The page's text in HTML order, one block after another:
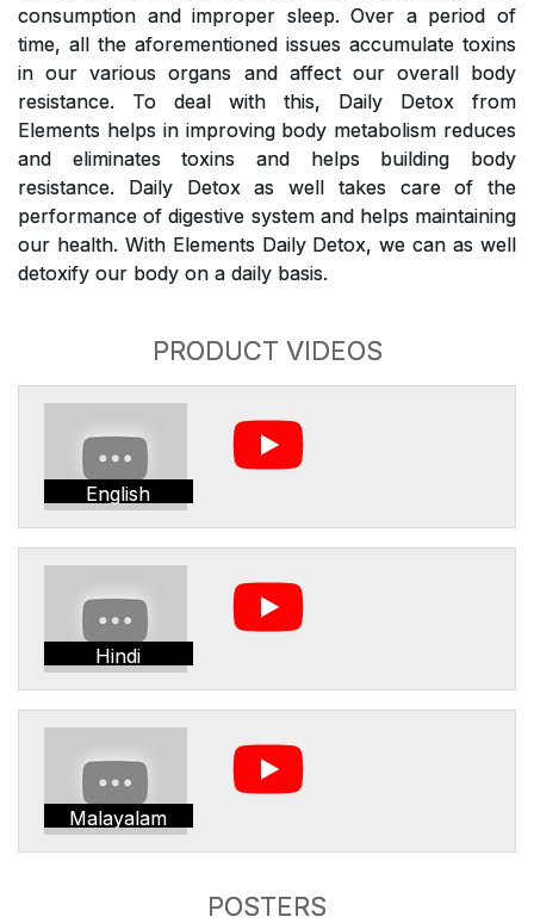
consumption and improper sleep. Over a period of
time, all the aforementioned issues accumulate toxins
in our various organs and affect our overall body
resistance. To deal with this, Daily Detox from
Elements helps in improving body metabolism reduces
and eliminates toxins and helps building body
resistance. Daily Detox as well takes care of the
performance of digestive system and helps maintaining
our health. With Elements Daily Detox, we can as well
detoxify our body on a daily basis.
PRODUCT VIDEOS
English
Hindi
Malayalam
POSTERS